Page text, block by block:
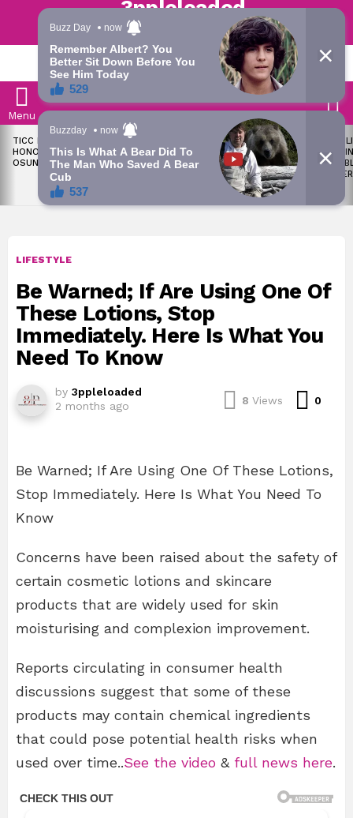
Trending | Roving | Latest Updates
Menu
LATEST
STORIES
TICC PROPOSES STATE
HONOURS FOR VICTIMS OF
OSUN ELECTION VIOLENCE
OKPEBHOLO IS DULLEST,
MOST INCOMPETENT
GOVERNOR IN NIGERIA –
ADELEKE’S CAMPAIGN
LIKE
SOON
ALL
LIFESTYLE
Be Warned; If Are Using One Of
These Lotions, Stop
Immediately. Here Is What You
Need To Know
by 3ppleloaded
2 months ago
8 Views 0
Be Warned; If Are Using One Of These Lotions,
Stop Immediately. Here Is What You Need To
Know
Concerns have been raised about the safety of
certain cosmetic lotions and skincare
products that are widely used for skin
moisturising and complexion improvement.
Reports circulating in consumer health
discussions suggest that some of these
products may contain chemical ingredients
that could pose potential health risks when
used over time..See the video & full news here.